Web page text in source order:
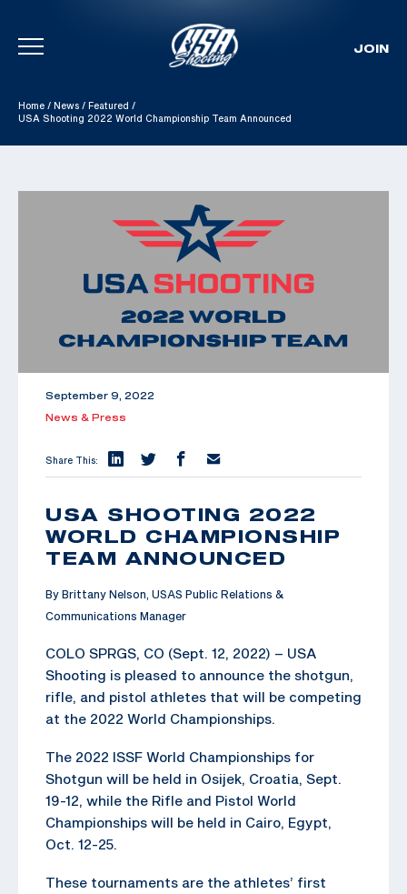
Skip To Content
JOIN
Home / News / Featured /
USA Shooting 2022 World Championship Team Announced
September 9, 2022
News & Press
Share This:
USA SHOOTING 2022
WORLD CHAMPIONSHIP
TEAM ANNOUNCED
By Brittany Nelson, USAS Public Relations &
Communications Manager
COLO SPRGS, CO (Sept. 12, 2022) – USA
Shooting is pleased to announce the shotgun,
rifle, and pistol athletes that will be competing
at the 2022 World Championships.
The 2022 ISSF World Championships for
Shotgun will be held in Osijek, Croatia, Sept.
19-12, while the Rifle and Pistol World
Championships will be held in Cairo, Egypt,
Oct. 12-25.
These tournaments are the athletes’ first